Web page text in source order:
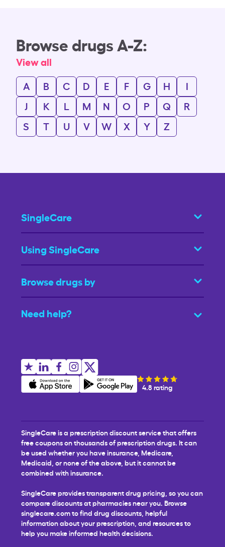
Browse drugs A-Z:
View all
A
B C D E F G H
I
J
K L M N O P Q
R
S
T U V W X Y Z
SingleCare
Using SingleCare
Browse drugs by
Need help?
4.8 rating
SingleCare is a prescription discount service that offers
free coupons on thousands of prescription drugs. It can
be used whether you have insurance, Medicare,
Medicaid, or none of the above, but it cannot be
combined with insurance.
SingleCare provides transparent drug pricing, so you can
compare discounts at pharmacies near you. Browse
singlecare.com to find drug discounts, helpful
information about your prescription, and resources to
help you make informed health decisions.